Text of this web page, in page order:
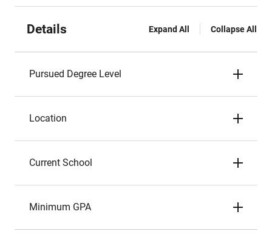
Details Expand All Collapse All
Pursued Degree Level
Location
Current School
Minimum GPA